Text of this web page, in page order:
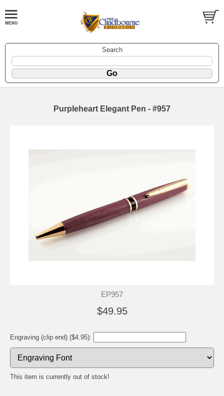
Search
Purpleheart Elegant Pen - #957
EP957
$49.95
Engraving (clip end) ($4.95):
This item is currently out of stock!